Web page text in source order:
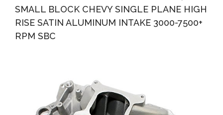
SMALL BLOCK CHEVY SINGLE PLANE HIGH
RISE SATIN ALUMINUM INTAKE 3000-7500+
RPM SBC